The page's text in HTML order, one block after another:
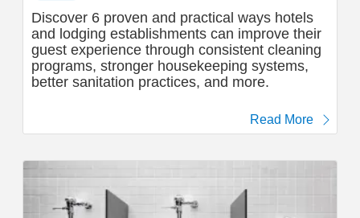
Discover 6 proven and practical ways hotels
and lodging establishments can improve their
guest experience through consistent cleaning
programs, stronger housekeeping systems,
better sanitation practices, and more.
Read More